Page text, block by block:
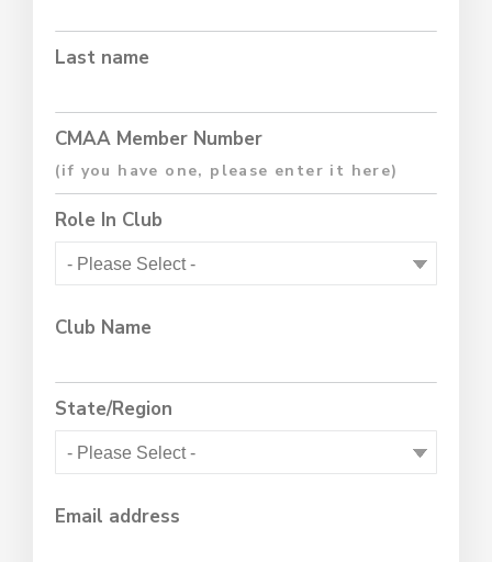
Last name
CMAA Member Number
Role In Club
Club Name
State/Region
Email address